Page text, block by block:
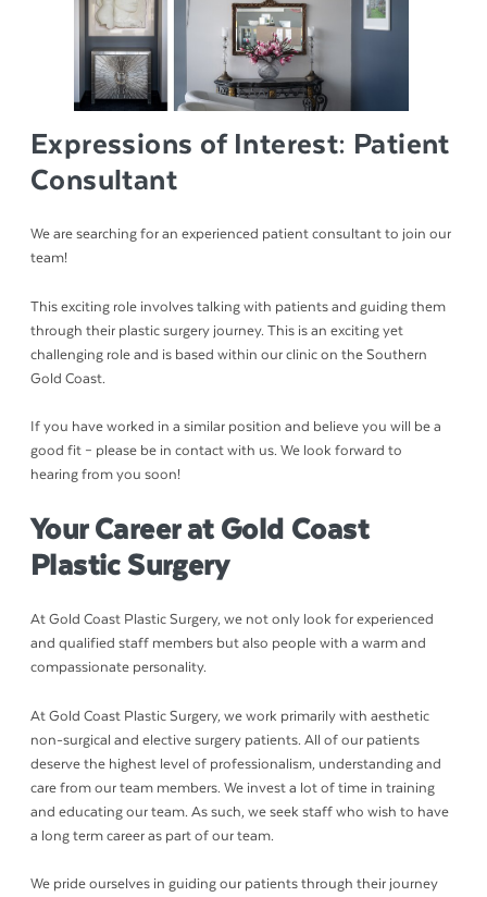
Expressions of Interest: Patient
Consultant
We are searching for an experienced patient consultant to join our
team!
This exciting role involves talking with patients and guiding them
through their plastic surgery journey. This is an exciting yet
challenging role and is based within our clinic on the Southern
Gold Coast.
If you have worked in a similar position and believe you will be a
good fit – please be in contact with us. We look forward to
hearing from you soon!
Your Career at Gold Coast
Plastic Surgery
At Gold Coast Plastic Surgery, we not only look for experienced
and qualified staff members but also people with a warm and
compassionate personality.
At Gold Coast Plastic Surgery, we work primarily with aesthetic
non-surgical and elective surgery patients. All of our patients
deserve the highest level of professionalism, understanding and
care from our team members. We invest a lot of time in training
and educating our team. As such, we seek staff who wish to have
a long term career as part of our team.
We pride ourselves in guiding our patients through their journey